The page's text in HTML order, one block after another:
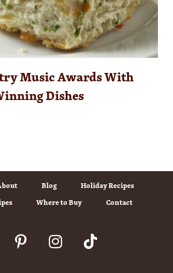
Music Awards With
Dishes
Blog
Holiday Recipes
Where to Buy Contact